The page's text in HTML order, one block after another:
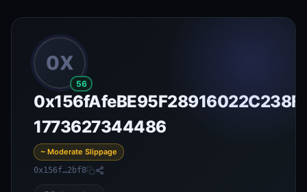
0X
56
1773627344486
~ Moderate Slippage
0x156f…2bf8